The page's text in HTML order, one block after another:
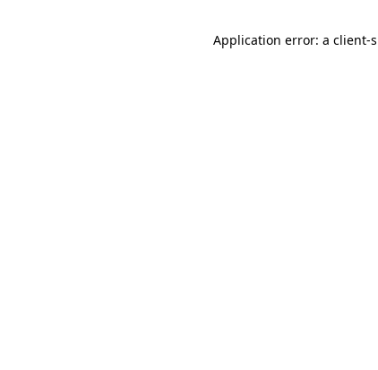
Application error: a client-